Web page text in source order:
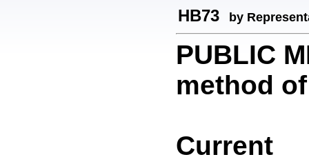
HB73 by
PUBLIC
method
Current